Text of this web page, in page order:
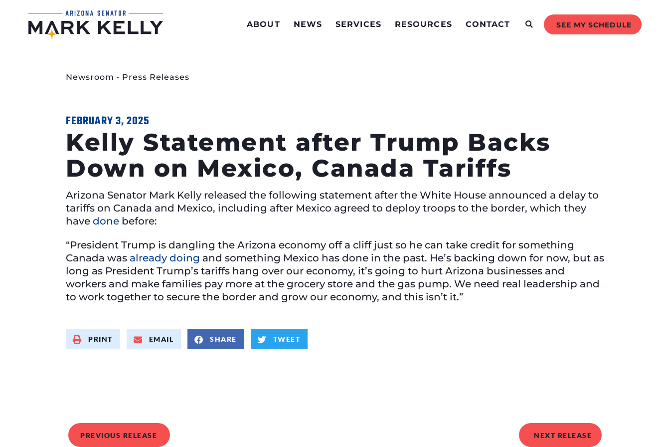
ABOUT NEWS SERVICES RESOURCES CONTACT SEE MY SCHEDULE
Newsroom • Press Releases
FEBRUARY 3, 2025
Kelly Statement after Trump Backs
Down on Mexico, Canada Tariffs
Arizona Senator Mark Kelly released the following statement after the White House announced a delay to
tariffs on Canada and Mexico, including after Mexico agreed to deploy troops to the border, which they
have done before:
“President Trump is dangling the Arizona economy off a cliff just so he can take credit for something
Canada was already doing and something Mexico has done in the past. He’s backing down for now, but as
long as President Trump’s tariffs hang over our economy, it’s going to hurt Arizona businesses and
workers and make families pay more at the grocery store and the gas pump. We need real leadership and
to work together to secure the border and grow our economy, and this isn’t it.”
PRINT EMAIL SHARE TWEET
PREVIOUS RELEASE NEXT RELEASE